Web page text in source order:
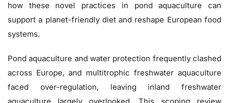
how these novel practices in pond aquaculture can
support a planet-friendly diet and reshape European food
systems.
Pond aquaculture and water protection frequently clashed
across Europe, and multitrophic freshwater aquaculture
faced over-regulation, leaving inland freshwater